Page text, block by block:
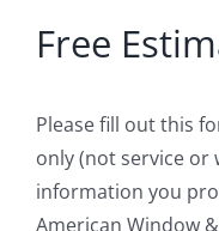
Free
Please fill out this
only (not service or
information you
American Window